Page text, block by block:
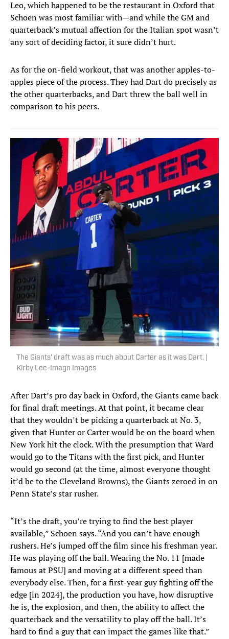
Leo, which happened to be the restaurant in Oxford that
Schoen was most familiar with—and while the GM and
quarterback’s mutual affection for the Italian spot wasn’t
any sort of deciding factor, it sure didn’t hurt.
As for the on-field workout, that was another apples-to-
apples piece of the process. They had Dart do precisely as
the other quarterbacks, and Dart threw the ball well in
comparison to his peers.
The Giants' draft was as much about Carter as it was Dart. |
Kirby Lee-Imagn Images
After Dart’s pro day back in Oxford, the Giants came back
for final draft meetings. At that point, it became clear
that they wouldn’t be picking a quarterback at No. 3,
given that Hunter or Carter would be on the board when
New York hit the clock. With the presumption that Ward
would go to the Titans with the first pick, and Hunter
would go second (at the time, almost everyone thought
it’d be to the Cleveland Browns), the Giants zeroed in on
Penn State’s star rusher.
“It’s the draft, you’re trying to find the best player
available,” Schoen says. “And you can’t have enough
rushers. He’s jumped off the film since his freshman year.
He was playing off the ball. Wearing the No. 11 [made
famous at PSU] and moving at a different speed than
everybody else. Then, for a first-year guy fighting off the
edge [in 2024], the production you have, how disruptive
he is, the explosion, and then, the ability to affect the
quarterback and the versatility to play off the ball. It’s
hard to find a guy that can impact the games like that.”